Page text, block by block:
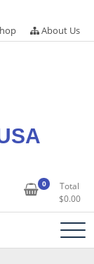
About Us
0
Total
$0.00